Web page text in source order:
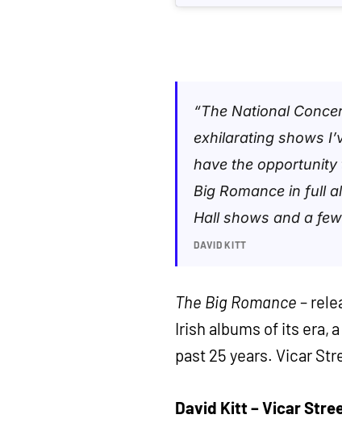
“The National
exhilarating shows
have the opportunity
Big Romance in full
Hall shows and a
DAVID KITT
The Big Romance –
Irish albums of its era,
past 25 years. Vicar
David Kitt – Vicar